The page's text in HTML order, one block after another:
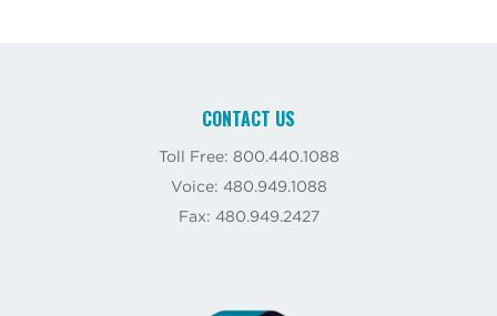
CONTACT US
Toll Free: 800.440.1088
Voice: 480.949.1088
Fax: 480.949.2427